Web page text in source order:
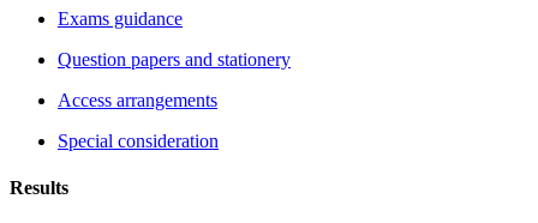
Exams guidance
Question papers and stationery
Access arrangements
Special consideration
Results